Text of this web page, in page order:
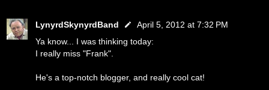
LynyrdSkynyrdBand
April 5, 2012 at 7:32 PM
Ya know... I was thinking today:
I really miss "Frank".
He's a top-notch blogger, and really cool cat!